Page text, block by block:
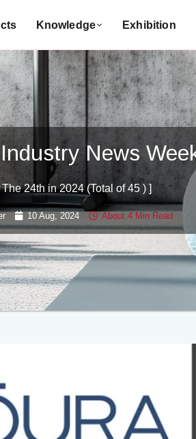
Knowledge Exhibition
News
The 24th in 2024 (Total of 45 ) ]
10 Aug, 2024 About 4 Min Read